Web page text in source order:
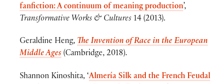
fanfiction: A continuum of meaning production’,
Transformative Works & Cultures 14 (2013).
Geraldine Heng, The Invention of Race in the European
Middle Ages (Cambridge, 2018).
Shannon Kinoshita, ‘Almería Silk and the French Feudal